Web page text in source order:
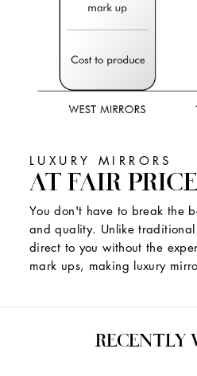
LUXURY MIRRORS
AT FAIR
You don't have to break the
and quality. Unlike
direct to you without the
mark ups, making luxury
RECENTLY